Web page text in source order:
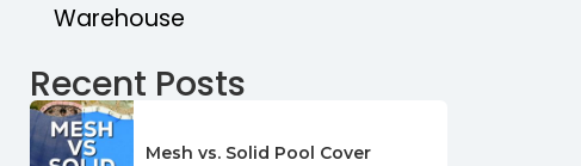
Warehouse
Recent Posts
Mesh vs. Solid Pool Cover